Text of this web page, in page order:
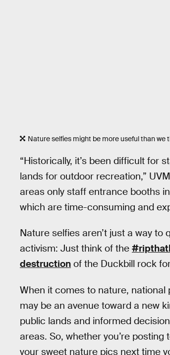
Nature selfies might be more useful than we
“Historically, it’s been difficult for
lands for outdoor recreation,”
areas only staff entrance booths
which are time-consuming and
Nature selfies aren’t just a way to
activism: Just think of the
destruction of the Duckbill rock
When it comes to nature,
may be an avenue toward a new
public lands and informed
areas. So, whether you’re
your sweet nature pics next time